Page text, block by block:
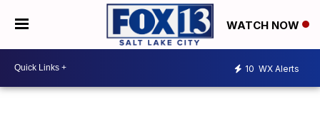
WATCH NOW
10 WX Alerts